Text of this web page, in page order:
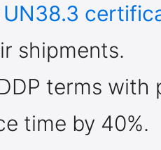
UN38.3
shipments.
terms with
time by 40%.